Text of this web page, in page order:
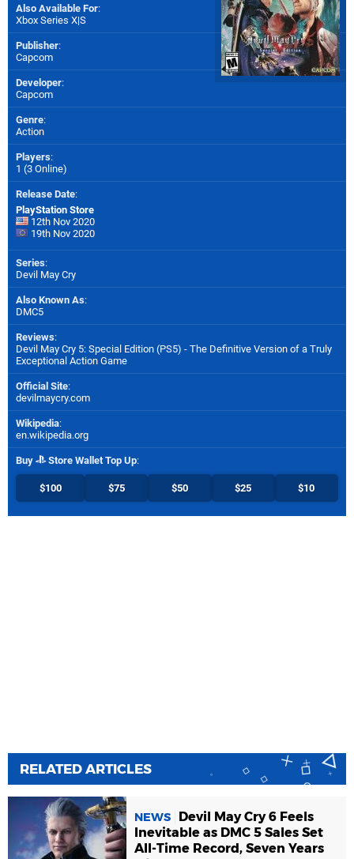
Also Available For:
Xbox Series X|S
Publisher:
Capcom
Developer:
Capcom
Genre:
Action
Players:
1 (3 Online)
Release Date:
PlayStation Store
12th Nov 2020
19th Nov 2020
Series:
Devil May Cry
Also Known As:
DMC5
Reviews:
Devil May Cry 5: Special Edition (PS5) - The Definitive Version of a Truly
Exceptional Action Game
Official Site:
devilmaycry.com
Wikipedia:
en.wikipedia.org
Buy Store Wallet Top Up:
$100 $75 $50 $25 $10
RELATED ARTICLES
NEWS
Devil May Cry 6 Feels
Inevitable as DMC 5 Sales Set
All-Time Record, Seven Years